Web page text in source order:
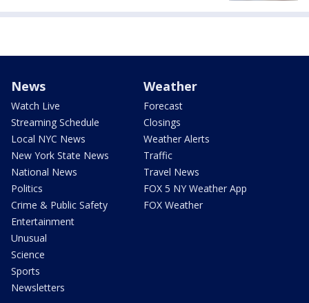
News
Watch Live
Streaming Schedule
Local NYC News
New York State News
National News
Politics
Crime & Public Safety
Entertainment
Unusual
Science
Sports
Newsletters
Weather
Forecast
Closings
Weather Alerts
Traffic
Travel News
FOX 5 NY Weather App
FOX Weather